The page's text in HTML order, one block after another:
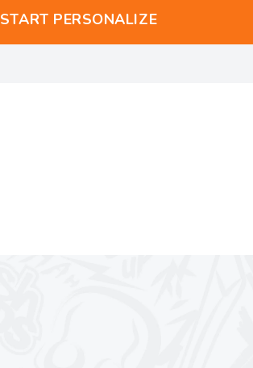
START PERSONALIZE